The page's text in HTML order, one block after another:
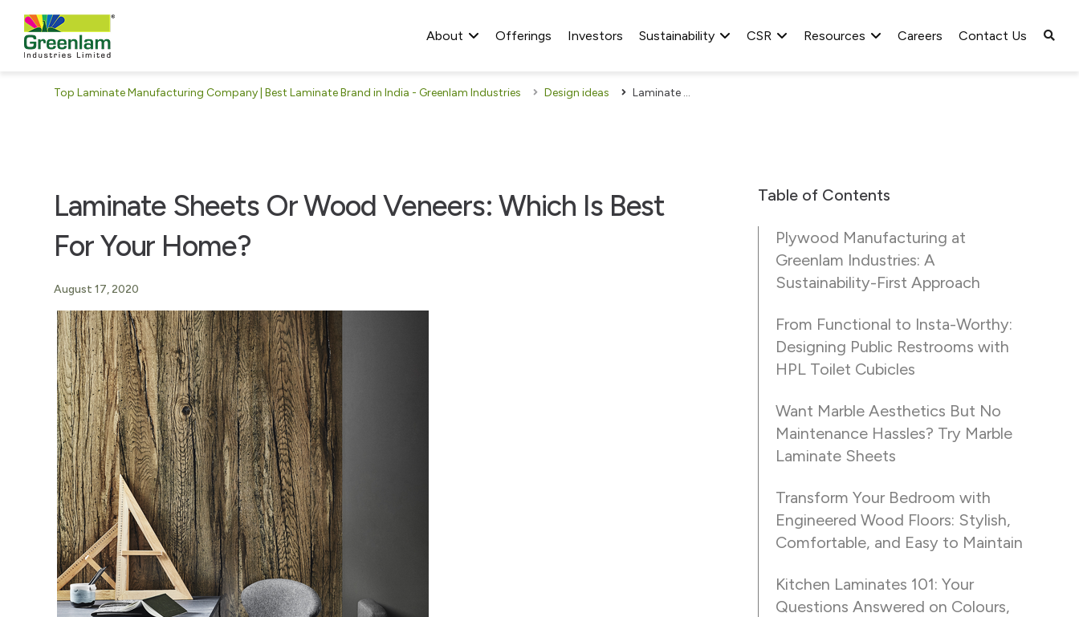
About Offerings Investors Sustainability CSR Resources Careers Contact Us
Top Laminate Manufacturing Company | Best Laminate Brand in India - Greenlam Industries Design ideas Laminate Sheets Or Wood Veneers: Which Is Best For Your Home?
Laminate Sheets Or Wood Veneers: Which Is Best
For Your Home?
August 17, 2020
Table of Contents
Plywood Manufacturing at
Greenlam Industries: A
Sustainability-First Approach
From Functional to Insta-Worthy:
Designing Public Restrooms with
HPL Toilet Cubicles
Want Marble Aesthetics But No
Maintenance Hassles? Try Marble
Laminate Sheets
Transform Your Bedroom with
Engineered Wood Floors: Stylish,
Comfortable, and Easy to Maintain
Kitchen Laminates 101: Your
Questions Answered on Colours,